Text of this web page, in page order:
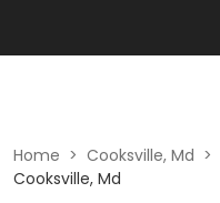
Home > Cooksville, Md >
Cooksville, Md